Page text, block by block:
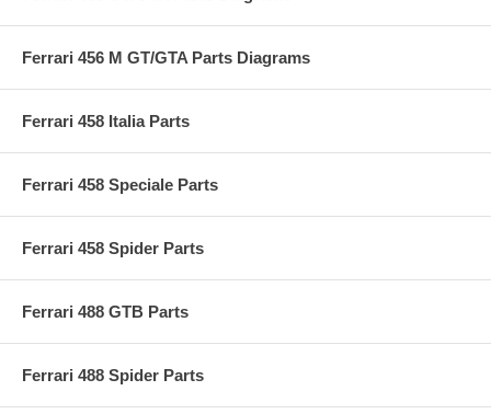
Ferrari 456 M GT/GTA Parts Diagrams
Ferrari 458 Italia Parts
Ferrari 458 Speciale Parts
Ferrari 458 Spider Parts
Ferrari 488 GTB Parts
Ferrari 488 Spider Parts